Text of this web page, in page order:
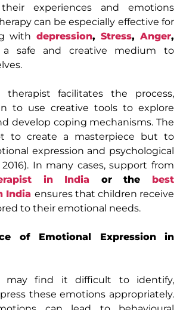
experiences and emotions
can be especially effective for
with depression, Stress,Anger,
safe and creative medium to
facilitates the process,
to use creative tools to explore
develop coping mechanisms. The
to create a masterpiece but to
expression and psychological
In many cases, support from
in India or the best
India ensures that children receive
to their emotional needs.
of Emotional Expression in
may find it difficult to identify,
these emotions appropriately.